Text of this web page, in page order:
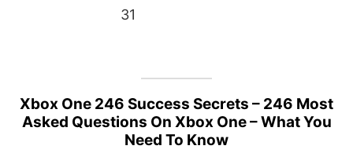
31
Xbox One 246 Success Secrets – 246 Most
Asked Questions On Xbox One – What You
Need To Know